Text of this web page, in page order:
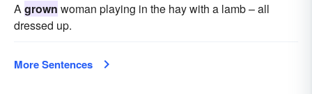
Agrown woman playing in the hay with a lamb – all
dressed up.
More Sentences